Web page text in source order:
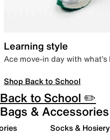
Learning style
Ace move-in day with
Shop Back to School
Back to School ✏️
Bags & Accessories
Socks & Hosiery